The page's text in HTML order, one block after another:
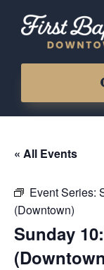
« All Events
Event Series:
(Downtown)
Sunday